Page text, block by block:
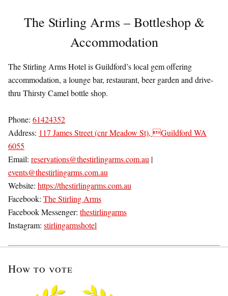
The Stirling Arms – Bottleshop &
Accommodation
The Stirling Arms Hotel is Guildford’s local gem offering
accommodation, a lounge bar, restaurant, beer garden and drive-
thru Thirsty Camel bottle shop.
Phone: 61424352
Address: 117 James Street (cnr Meadow St), Guildford WA
6055
Email: reservations@thestirlingarms.com.au |
events@thestirlingarms.com.au
Website: https://thestirlingarms.com.au
Facebook: The Stirling Arms
Facebook Messenger: thestirlingarms
Instagram: stirlingarmshotel
How to vote